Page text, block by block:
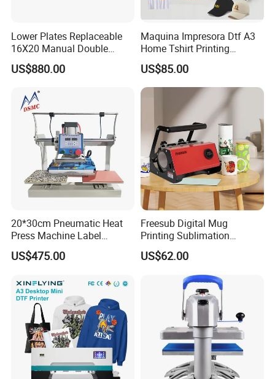
Lower Plates Replaceable
16X20 Manual Double
Stations T Shirt Sublimation
Clothes Heat Press Machine
US$880.00
Maquina Impresora Dtf A3
Home Tshirt Printing
Machine to Print T-Shirt
Designs A3 Dtf Printer
US$85.00
20*30cm Pneumatic Heat
Press Machine Label
Sublimation Printing
Machine
US$475.00
Freesub Digital Mug
Printing Sublimation
Machine Custom Logo 20oz
30oz Skinny Tumbler Heat
Press Machine
US$62.00